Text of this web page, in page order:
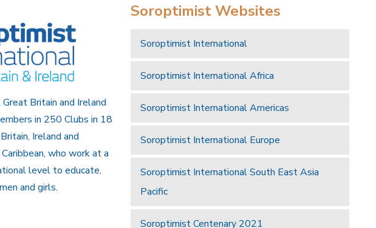
Britain and Ireland
in 250 Clubs in 18
Ireland and
who work at a
level to educate,
and girls.
Soroptimist Websites
Soroptimist International
Soroptimist International Africa
Soroptimist International Americas
Soroptimist International Europe
Soroptimist International South East Asia
Pacific
Soroptimist Centenary 2021